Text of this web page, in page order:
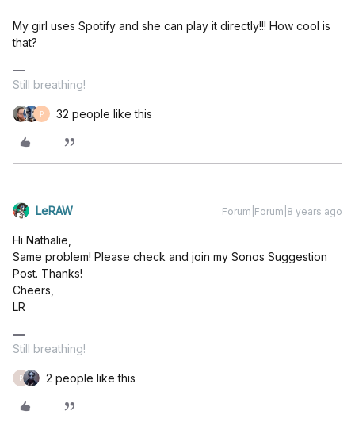
My girl uses Spotify and she can play it directly!!! How cool is
that?
Still breathing!
P 32 people like this
LeRAW Forum|Forum|8 years ago
Hi Nathalie,
Same problem! Please check and join my Sonos Suggestion
Post. Thanks!
Cheers,
LR
Still breathing!
P 2 people like this